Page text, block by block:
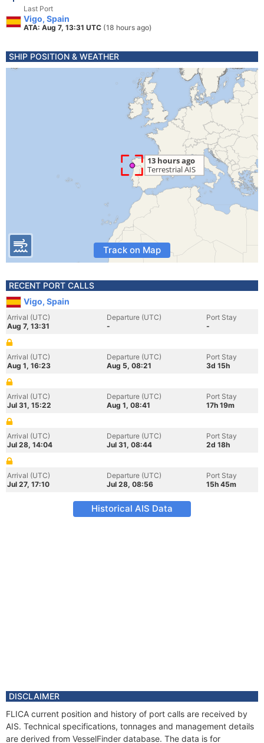
Last Port
Vigo, Spain
ATA: Aug 7, 13:31 UTC (18 hours ago)
SHIP POSITION & WEATHER
Track on Map
RECENT PORT CALLS
Vigo, Spain
Arrival (UTC)
Aug 7, 13:31
Departure (UTC)
-
Port Stay
-
Arrival (UTC)
Aug 1, 16:23
Departure (UTC)
Aug 5, 08:21
Port Stay
3d 15h
Arrival (UTC)
Jul 31, 15:22
Departure (UTC)
Aug 1, 08:41
Port Stay
17h 19m
Arrival (UTC)
Jul 28, 14:04
Departure (UTC)
Jul 31, 08:44
Port Stay
2d 18h
Arrival (UTC)
Jul 27, 17:10
Departure (UTC)
Jul 28, 08:56
Port Stay
15h 45m
Historical AIS Data
DISCLAIMER
FLICA current position and history of port calls are received by
AIS. Technical specifications, tonnages and management details
are derived from VesselFinder database. The data is for